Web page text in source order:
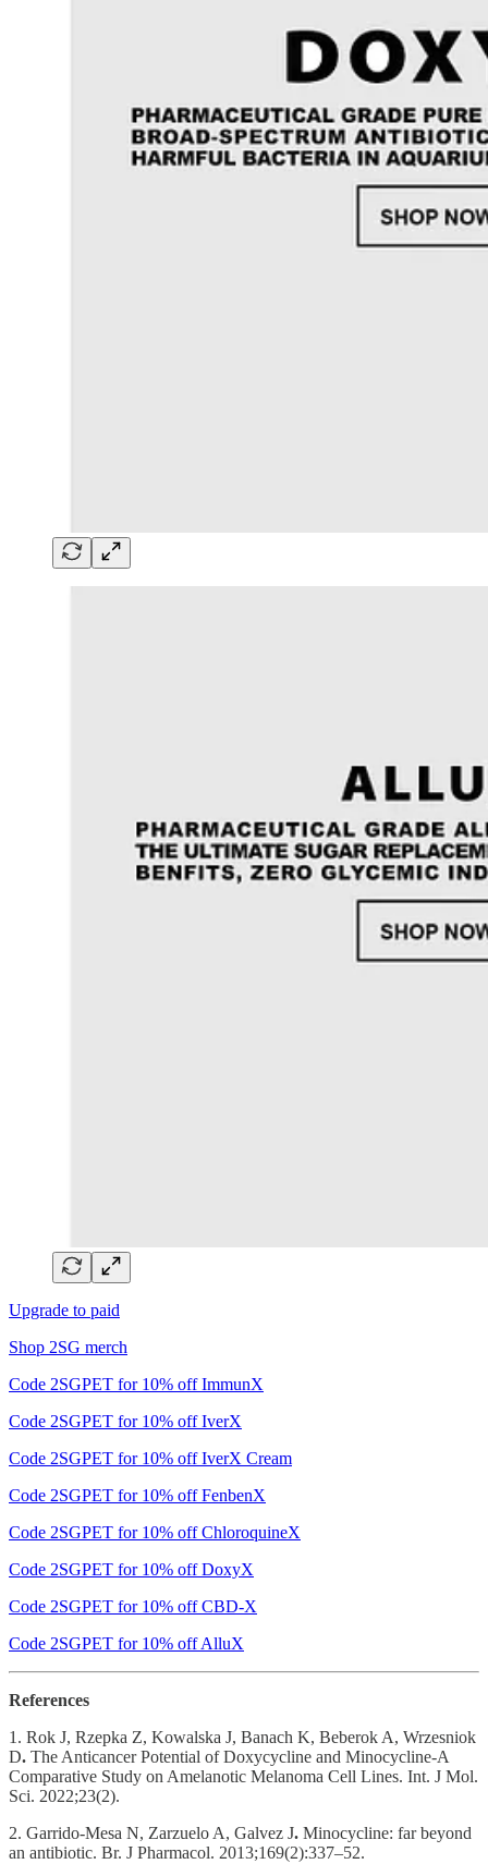
Upgrade to paid
Shop 2SG merch
Code 2SGPET for 10% off ImmunX
Code 2SGPET for 10% off IverX
Code 2SGPET for 10% off IverX Cream
Code 2SGPET for 10% off FenbenX
Code 2SGPET for 10% off ChloroquineX
Code 2SGPET for 10% off DoxyX
Code 2SGPET for 10% off CBD-X
Code 2SGPET for 10% off AlluX
References
1. Rok J, Rzepka Z, Kowalska J, Banach K, Beberok A, Wrzesniok
D. The Anticancer Potential of Doxycycline and Minocycline-A
Comparative Study on Amelanotic Melanoma Cell Lines. Int. J Mol.
Sci. 2022;23(2).
2. Garrido-Mesa N, Zarzuelo A, Galvez J. Minocycline: far beyond
an antibiotic. Br. J Pharmacol. 2013;169(2):337–52.